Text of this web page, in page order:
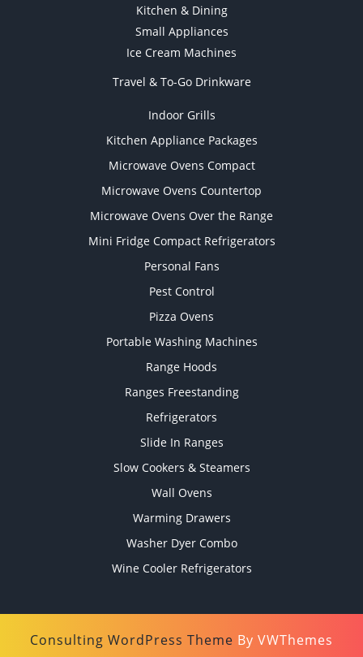
Kitchen & Dining
Small Appliances
Ice Cream Machines
Travel & To-Go Drinkware
Indoor Grills
Kitchen Appliance Packages
Microwave Ovens Compact
Microwave Ovens Countertop
Microwave Ovens Over the Range
Mini Fridge Compact Refrigerators
Personal Fans
Pest Control
Pizza Ovens
Portable Washing Machines
Range Hoods
Ranges Freestanding
Refrigerators
Slide In Ranges
Slow Cookers & Steamers
Wall Ovens
Warming Drawers
Washer Dyer Combo
Wine Cooler Refrigerators
Consulting WordPress Theme By VWThemes